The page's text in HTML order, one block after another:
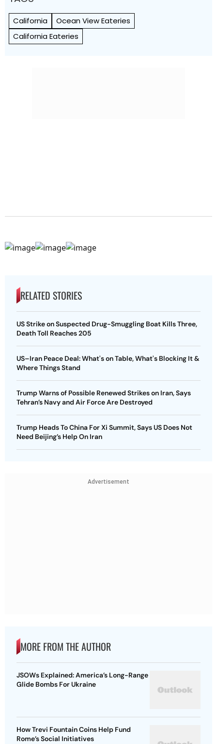
California
Ocean View Eateries
California Eateries
RELATED STORIES
US Strike on Suspected Drug-Smuggling Boat Kills Three,
Death Toll Reaches 205
US–Iran Peace Deal: What's on Table, What's Blocking It &
Where Things Stand
Trump Warns of Possible Renewed Strikes on Iran, Says
Tehran’s Navy and Air Force Are Destroyed
Trump Heads To China For Xi Summit, Says US Does Not
Need Beijing’s Help On Iran
Advertisement
MORE FROM THE AUTHOR
JSOWs Explained: America’s Long-Range
Glide Bombs For Ukraine
How Trevi Fountain Coins Help Fund
Rome’s Social Initiatives